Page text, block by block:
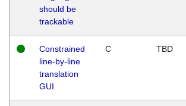
should be
trackable
Constrained
line-by-line
translation
GUI
C TBD